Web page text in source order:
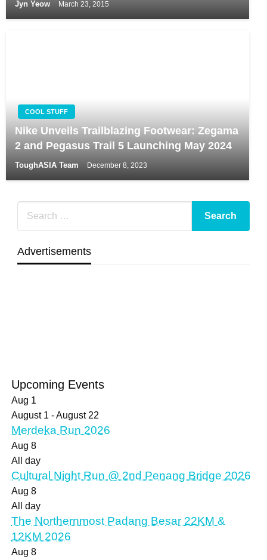
Jyn Yeow March 23, 2015
COOL STUFF
Nike Unveils Trailblazing Footwear: Zegama
2 and Pegasus Trail 5 Launching May 2024
ToughASIA Team December 8, 2023
Advertisements
Upcoming Events
Aug 1
August 1 -August 22
Merdeka Run 2026
Aug 8
All day
Cultural Night Run @ 2nd Penang Bridge 2026
Aug 8
All day
The Northernmost Padang Besar 22KM &
12KM 2026
Aug 8